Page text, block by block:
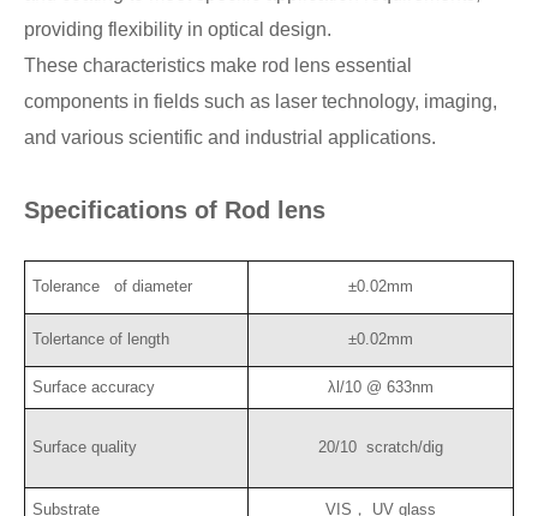
providing flexibility in optical design.
These characteristics make rod lens essential
components in fields such as laser technology, imaging,
and various scientific and industrial applications.
Specifications of Rod lens
Tolerance of diameter ±0.02mm
Tolertance of length ±0.02mm
Surface accuracy λl/10 @ 633nm
Surface quality 20/10 scratch/dig
Substrate VIS， UV glass